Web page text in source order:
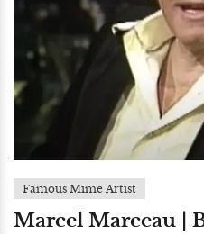
Famous Mime Artist
Marcel Marceau |